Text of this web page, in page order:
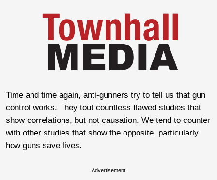
Time and time again, anti-gunners try to tell us that gun
control works. They tout countless flawed studies that
show correlations, but not causation. We tend to counter
with other studies that show the opposite, particularly
how guns save lives.
Advertisement